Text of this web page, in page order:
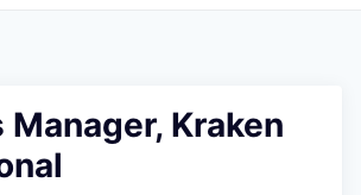
Manager, Kraken